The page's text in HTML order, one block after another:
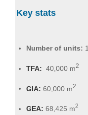
Key stats
Number of units:
TFA: 40,000 m2
GIA: 60,000 m2
GEA: 68,425 m2